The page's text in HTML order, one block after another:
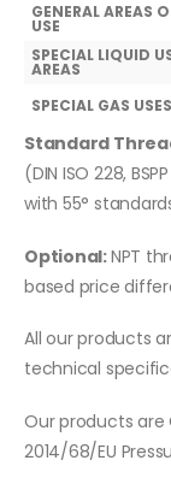
GENERAL AREAS
USE
SPECIAL LIQUID
AREAS
SPECIAL GAS USES
Standard
(DIN ISO 228,
with 55°
Optional:NPT
based price
All our products
technical
Our products are
2014/68/EU